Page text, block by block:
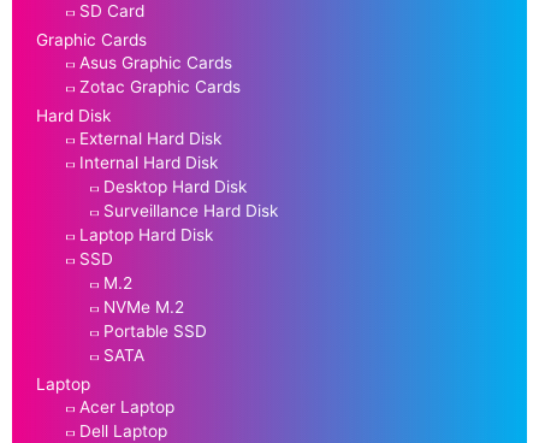
SD Card
Graphic Cards
Asus Graphic Cards
Zotac Graphic Cards
Hard Disk
External Hard Disk
Internal Hard Disk
Desktop Hard Disk
Surveillance Hard Disk
Laptop Hard Disk
SSD
M.2
NVMe M.2
Portable SSD
SATA
Laptop
Acer Laptop
Dell Laptop